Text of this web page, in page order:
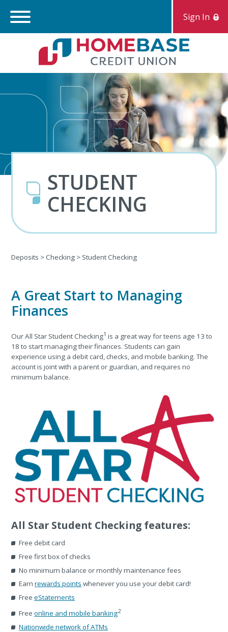
Sign In
Search:
STUDENT
CHECKING
Deposits >Checking > Student Checking
A Great Start to Managing
Finances
Our All Star Student Checking1 is a great way for teens age 13 to
18 to start managing their finances. Students can gain
experience using a debit card, checks, and mobile banking. The
account is joint with a parent or guardian, and requires no
minimum balance.
All Star Student Checking features:
Free debit card
Free first box of checks
No minimum balance or monthly maintenance fees
Earnrewards points whenever you use your debit card!
FreeeStatements
Freeonline and mobile banking2
Nationwide network of ATMs